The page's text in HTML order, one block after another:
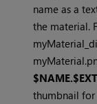
name as a
the material.
thumbnail for